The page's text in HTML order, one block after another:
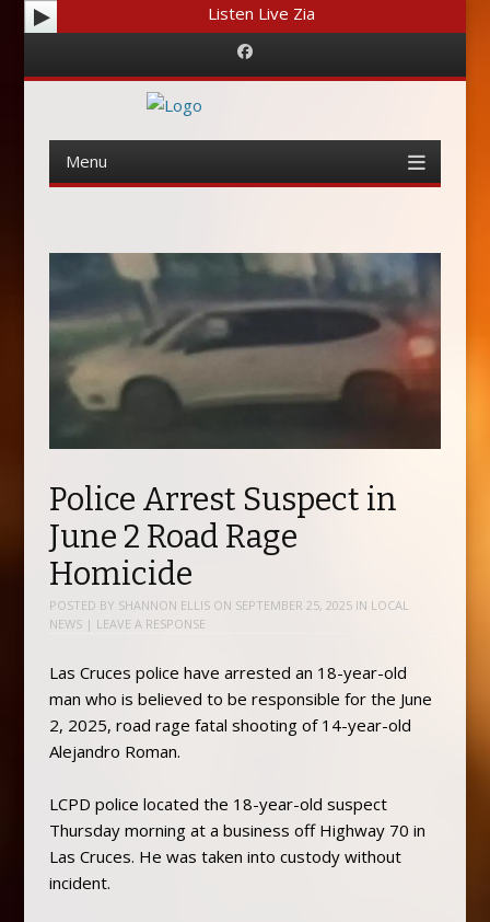
Listen Live Zia
Facebook
Menu
content
Police Arrest Suspect in
June 2 Road Rage
Homicide
POSTED BY SHANNON ELLISON SEPTEMBER 25, 2025IN LOCAL
NEWS | LEAVE A RESPONSE
Las Cruces police have arrested an 18-year-old
man who is believed to be responsible for the June
2, 2025, road rage fatal shooting of 14-year-old
Alejandro Roman.
LCPD police located the 18-year-old suspect
Thursday morning at a business off Highway 70 in
Las Cruces. He was taken into custody without
incident.